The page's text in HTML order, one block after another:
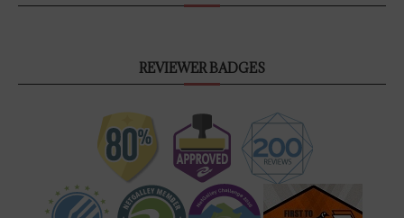
REVIEWER BADGES